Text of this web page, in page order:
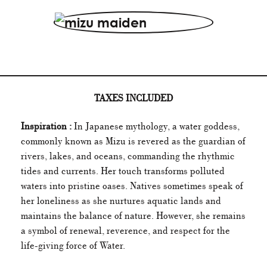
TAXES INCLUDED
Inspiration : In Japanese mythology, a water goddess,
commonly known as Mizu is revered as the guardian of
rivers, lakes, and oceans, commanding the rhythmic
tides and currents. Her touch transforms polluted
waters into pristine oases. Natives sometimes speak of
her loneliness as she nurtures aquatic lands and
maintains the balance of nature. However, she remains
a symbol of renewal, reverence, and respect for the
life-giving force of Water.